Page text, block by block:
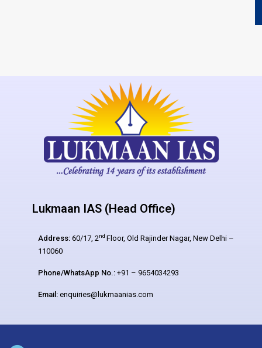
Lukmaan IAS (Head Office)
Address: 60/17, 2nd Floor, Old Rajinder Nagar, New Delhi –
110060
Phone/WhatsApp No.: +91 – 9654034293
Email: enquiries@lukmaanias.com